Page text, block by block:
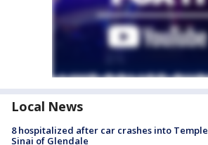
Local News
8 hospitalized after car crashes into Temple
Sinai of Glendale